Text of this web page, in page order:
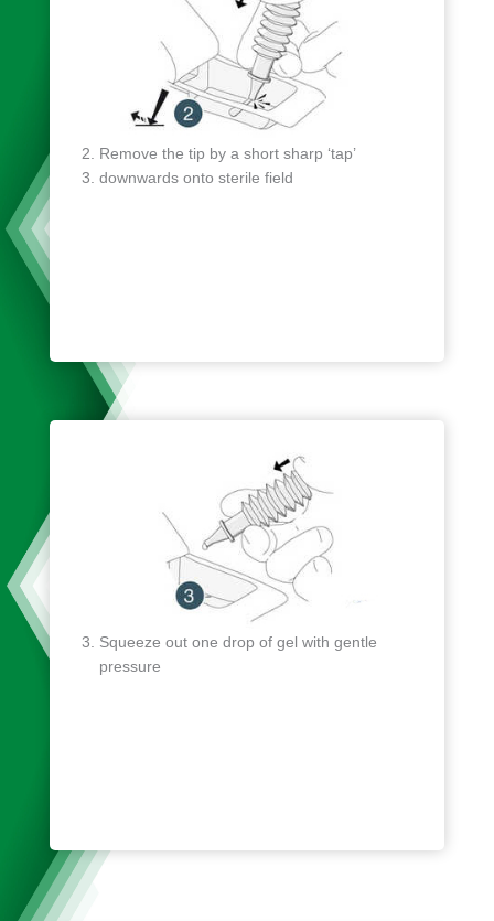
Remove the tip by a short sharp ‘tap’
downwards onto sterile field
Squeeze out one drop of gel with gentle
pressure